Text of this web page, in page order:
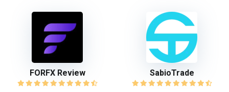
FORFX Review SabioTrade